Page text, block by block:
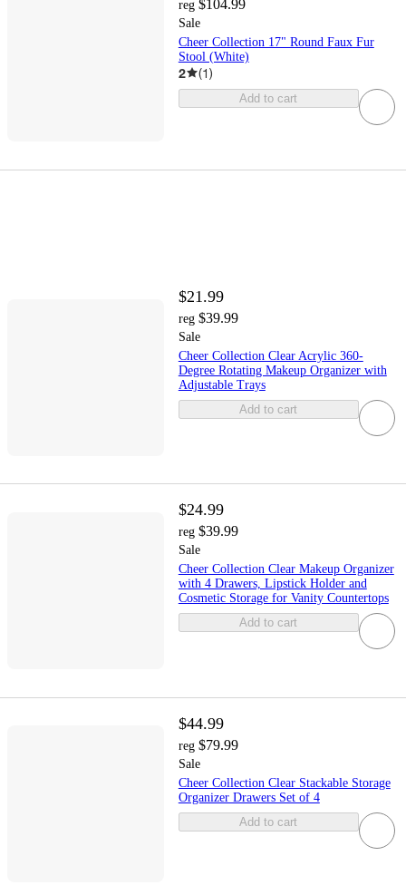
reg $104.99
Sale
Cheer Collection 17" Round Faux Fur
Stool (White)
2 (1)
Add to cart
$21.99
reg $39.99
Sale
Cheer Collection Clear Acrylic 360-
Degree Rotating Makeup Organizer with
Adjustable Trays
Add to cart
$24.99
reg $39.99
Sale
Cheer Collection Clear Makeup Organizer
with 4 Drawers, Lipstick Holder and
Cosmetic Storage for Vanity Countertops
Add to cart
$44.99
reg $79.99
Sale
Cheer Collection Clear Stackable Storage
Organizer Drawers Set of 4
Add to cart